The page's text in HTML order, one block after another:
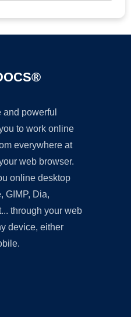
powerful
to work online
everywhere at
web browser.
online desktop
GIMP, Dia,
through your web
device, either